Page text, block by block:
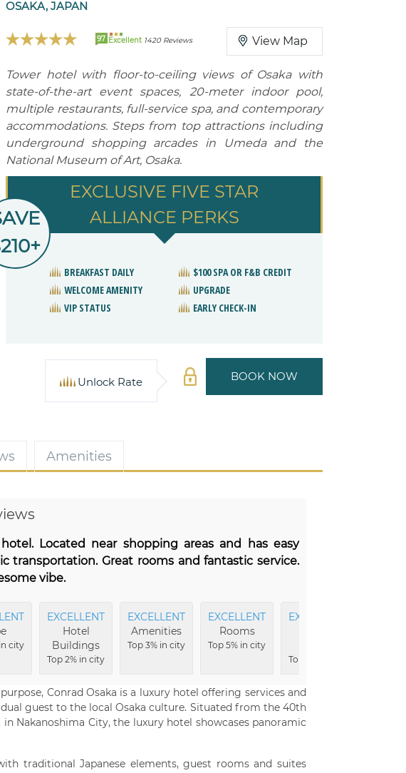
OSAKA, JAPAN
97 Excellent 1420 Reviews View Map
Tower hotel with floor-to-ceiling views of Osaka with
state-of-the-art event spaces, 20-meter indoor pool,
multiple restaurants, full-service spa, and contemporary
accommodations. Steps from top attractions including
underground shopping arcades in Umeda and the
National Museum of Art, Osaka.
EXCLUSIVE FIVE STAR
ALLIANCE PERKS
BREAKFAST DAILY
$100 SPA OR F&B CREDIT
WELCOME AMENITY
UPGRADE
VIP STATUS
EARLY CHECK-IN
BOOK NOW
Unlock Rate
Amenities
Located near shopping areas and has easy
transportation. Great rooms and fantastic service.
vibe.
city
EXCELLENT
Hotel
Buildings
Top 2% in city
EXCELLENT
Amenities
Top 3% in city
EXCELLENT
Rooms
Top 5% in city
EXCELLENT
Top 9% in city
Conrad Osaka is a luxury hotel offering services and
guest to the local Osaka culture. Situated from the 40th
Nakanoshima City, the luxury hotel showcases panoramic
traditional Japanese elements, guest rooms and suites